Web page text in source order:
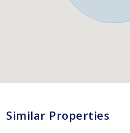
Similar Properties